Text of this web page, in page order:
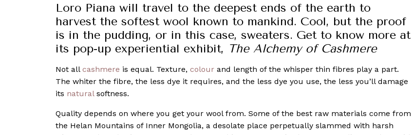
Loro Piana will travel to the deepest ends of the earth to
harvest the softest wool known to mankind. Cool, but the proof
is in the pudding, or in this case, sweaters. Get to know more at
its pop-up experiential exhibit, The Alchemy of Cashmere
Not all cashmere is equal. Texture, colour and length of the whisper thin fibres play a part.
The whiter the fibre, the less dye it requires, and the less dye you use, the less you’ll damage
its naturalsoftness.
Quality depends on where you get your wool from. Some of the best raw materials come from
the Helan Mountains of Inner Mongolia, a desolate place perpetually slammed with harsh